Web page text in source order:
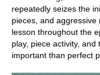
repeatedly seizes the
pieces, and aggressive
lesson throughout the
play, piece activity,
important than perfect